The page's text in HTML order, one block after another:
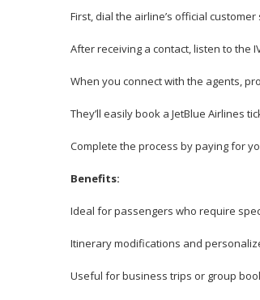
First, dial the airline’s official
After receiving a contact, listen to the
When you connect with the agents,
They’ll easily book a JetBlue Airlines
Complete the process by paying for
Benefits:
Ideal for passengers who require
Itinerary modifications and
Useful for business trips or group